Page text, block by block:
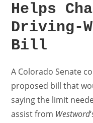
Helps
Driving-
Bill
A Colorado Senate
proposed bill that
saying the limit
assist from Westword